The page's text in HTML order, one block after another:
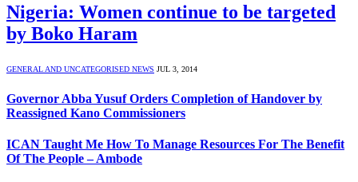
Nigeria: Women continue to be targeted
by Boko Haram
GENERAL AND UNCATEGORISED NEWS JUL 3, 2014
Governor Abba Yusuf Orders Completion of Handover by
Reassigned Kano Commissioners
ICAN Taught Me How To Manage Resources For The Benefit
Of The People – Ambode